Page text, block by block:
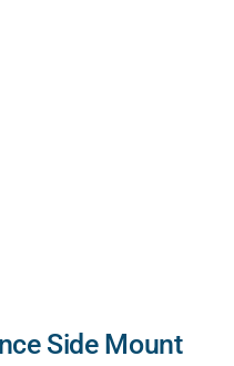
Side Mount